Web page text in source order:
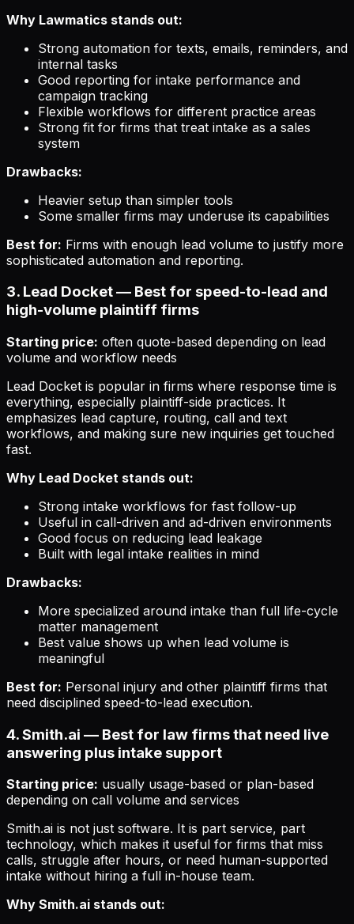
Why Lawmatics stands out:
Strong automation for texts, emails, reminders, and
internal tasks
Good reporting for intake performance and
campaign tracking
Flexible workflows for different practice areas
Strong fit for firms that treat intake as a sales
system
Drawbacks:
Heavier setup than simpler tools
Some smaller firms may underuse its capabilities
Best for: Firms with enough lead volume to justify more
sophisticated automation and reporting.
3. Lead Docket — Best for speed-to-lead and
high-volume plaintiff firms
Starting price: often quote-based depending on lead
volume and workflow needs
Lead Docket is popular in firms where response time is
everything, especially plaintiff-side practices. It
emphasizes lead capture, routing, call and text
workflows, and making sure new inquiries get touched
fast.
Why Lead Docket stands out:
Strong intake workflows for fast follow-up
Useful in call-driven and ad-driven environments
Good focus on reducing lead leakage
Built with legal intake realities in mind
Drawbacks:
More specialized around intake than full life-cycle
matter management
Best value shows up when lead volume is
meaningful
Best for: Personal injury and other plaintiff firms that
need disciplined speed-to-lead execution.
4. Smith.ai — Best for law firms that need live
answering plus intake support
Starting price: usually usage-based or plan-based
depending on call volume and services
Smith.ai is not just software. It is part service, part
technology, which makes it useful for firms that miss
calls, struggle after hours, or need human-supported
intake without hiring a full in-house team.
Why Smith.ai stands out: